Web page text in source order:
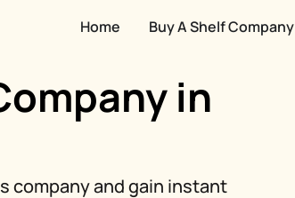
Home Buy A Shelf Company
in
company and gain instant